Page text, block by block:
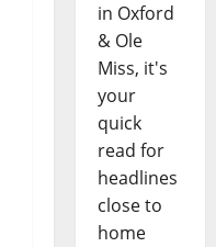
in Oxford
& Ole
Miss, it's
your
quick
read for
headlines
close to
home